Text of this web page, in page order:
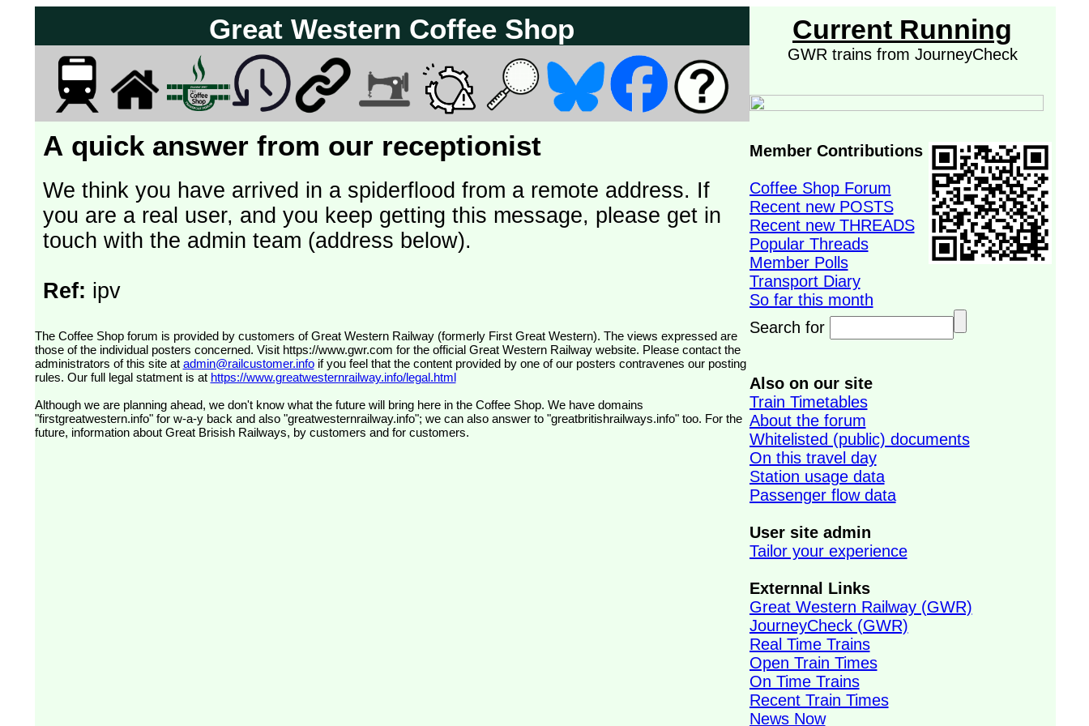
Great Western Coffee Shop
A quick answer from our receptionist
We think you have arrived in a spiderflood from a remote address. If
you are a real user, and you keep getting this message, please get in
touch with the admin team (address below).
Ref: ipv
The Coffee Shop forum is provided by customers of Great Western Railway (formerly First Great Western). The views expressed are
those of the individual posters concerned. Visit https://www.gwr.com for the official Great Western Railway website. Please contact the
administrators of this site at admin@railcustomer.infoif you feel that the content provided by one of our posters contravenes our posting
rules. Our full legal statment is at https://www.greatwesternrailway.info/legal.html
Although we are planning ahead, we don't know what the future will bring here in the Coffee Shop. We have domains
"firstgreatwestern.info" for w-a-y back and also "greatwesternrailway.info"; we can also answer to "greatbritishrailways.info" too. For the
future, information about Great Brisish Railways, by customers and for customers.
Current Running
GWR trains from JourneyCheck
Member Contributions
Coffee Shop Forum
Recent new POSTS
Recent new THREADS
Popular Threads
Member Polls
Transport Diary
So far this month
Search for
Also on our site
Train Timetables
About the forum
Whitelisted (public) documents
On this travel day
Station usage data
Passenger flow data
User site admin
Tailor your experience
Externnal Links
Great Western Railway (GWR)
JourneyCheck (GWR)
Real Time Trains
Open Train Times
On Time Trains
Recent Train Times
News Now